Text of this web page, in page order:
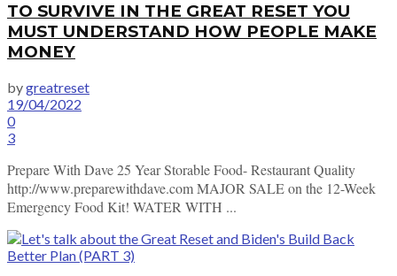
TO SURVIVE IN THE GREAT RESET YOU
MUST UNDERSTAND HOW PEOPLE MAKE
MONEY
bygreatreset
19/04/2022
0
3
Prepare With Dave 25 Year Storable Food- Restaurant Quality
http://www.preparewithdave.com MAJOR SALE on the 12-Week
Emergency Food Kit! WATER WITH ...